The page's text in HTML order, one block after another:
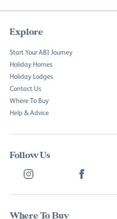
Explore
Start Your ABI Journey
Holiday Homes
Holiday Lodges
Contact Us
Where To Buy
Help & Advice
Follow Us
Where To Buy